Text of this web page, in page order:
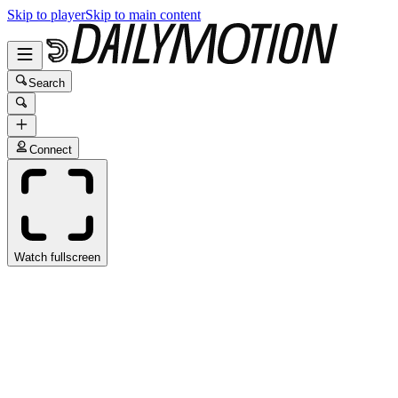
Skip to playerSkip to main content
Search
Connect
Watch fullscreen